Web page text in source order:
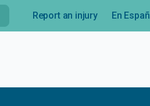
Report an injury En